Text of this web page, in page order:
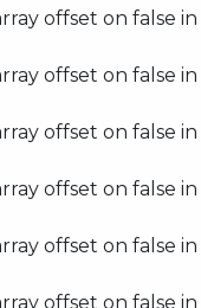
offset on false in
offset on false in
offset on false in
offset on false in
offset on false in
offset on false in